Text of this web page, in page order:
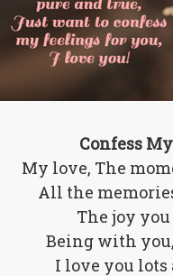
Confess
My love, The
All the
The joy
Being with
I love you